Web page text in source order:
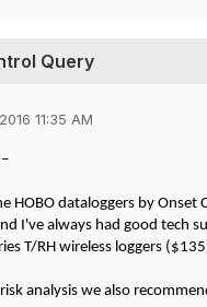
Query
11:35 AM
HOBO dataloggers by
I've always had good tech
T/RH wireless loggers
analysis we also